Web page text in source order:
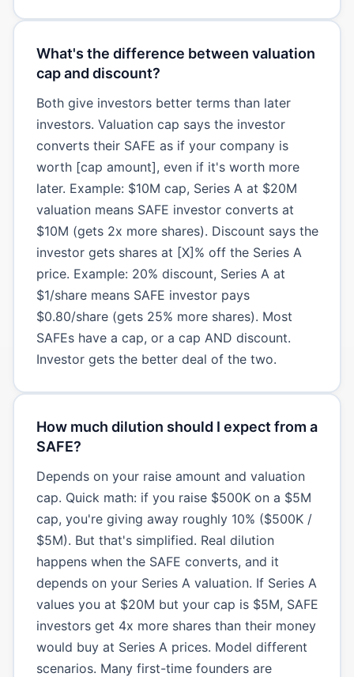
What's the difference between valuation
cap and discount?
Both give investors better terms than later
investors. Valuation cap says the investor
converts their SAFE as if your company is
worth [cap amount], even if it's worth more
later. Example: $10M cap, Series A at $20M
valuation means SAFE investor converts at
$10M (gets 2x more shares). Discount says the
investor gets shares at [X]% off the Series A
price. Example: 20% discount, Series A at
$1/share means SAFE investor pays
$0.80/share (gets 25% more shares). Most
SAFEs have a cap, or a cap AND discount.
Investor gets the better deal of the two.
How much dilution should I expect from a
SAFE?
Depends on your raise amount and valuation
cap. Quick math: if you raise $500K on a $5M
cap, you're giving away roughly 10% ($500K /
$5M). But that's simplified. Real dilution
happens when the SAFE converts, and it
depends on your Series A valuation. If Series A
values you at $20M but your cap is $5M, SAFE
investors get 4x more shares than their money
would buy at Series A prices. Model different
scenarios. Many first-time founders are